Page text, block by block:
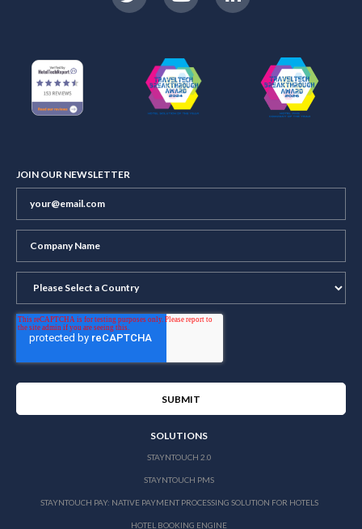
JOIN OUR NEWSLETTER
SOLUTIONS
STAYNTOUCH 2.0
STAYNTOUCH PMS
STAYNTOUCH PAY: NATIVE PAYMENT PROCESSING SOLUTION FOR HOTELS
HOTEL BOOKING ENGINE